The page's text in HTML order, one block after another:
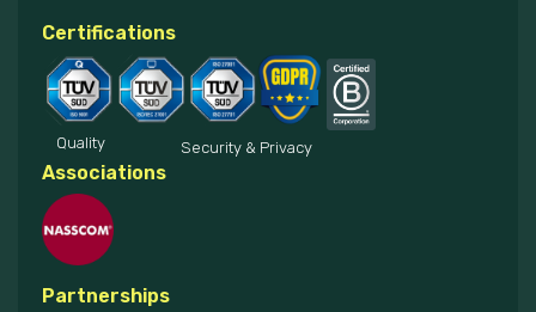
Certifications
Quality Security & Privacy
Associations
Partnerships